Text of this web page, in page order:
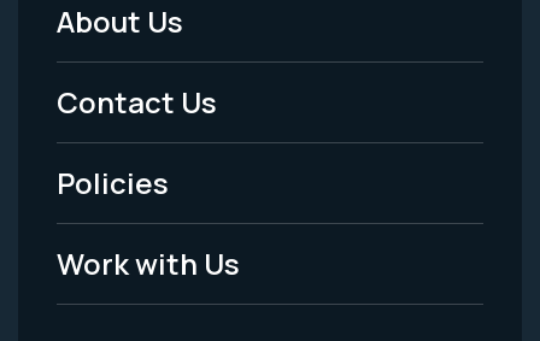
Footer
Menu
-
Legal
About Us
Contact Us
Policies
Work with Us